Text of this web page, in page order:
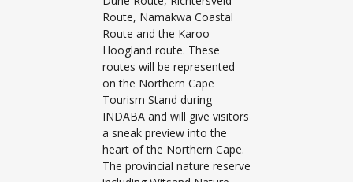
Route, Namakwa Coastal
Route and the Karoo
Hoogland route. These
routes will be represented
on the Northern Cape
Tourism Stand during
INDABA and will give visitors
a sneak preview into the
heart of the Northern Cape.
The provincial nature reserve